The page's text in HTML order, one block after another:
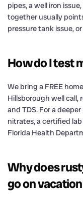
pipes, a well iron
together usually
pressure tank issue,
How do I test
We bring a FREE
Hillsborough well call,
and TDS. For a
nitrates, a certified
Florida Health
Why does
go on